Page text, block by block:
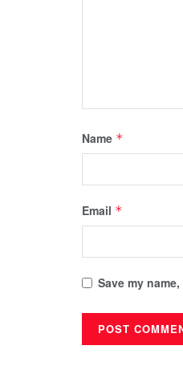
Name *
Email *
Save my